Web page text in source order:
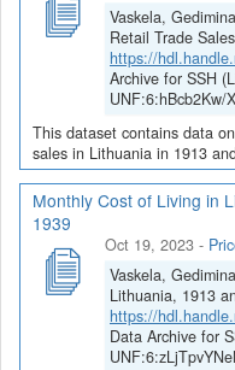
Vaskela,
Retail Trade
https://
Archive for SSH
UNF:6:hBcb2Kw/
This dataset contains data
sales in Lithuania in 1913
Monthly Cost of Living in
1939
Oct 19, 2023 -
Vaskela,
Lithuania, 1913
https://
Data Archive for